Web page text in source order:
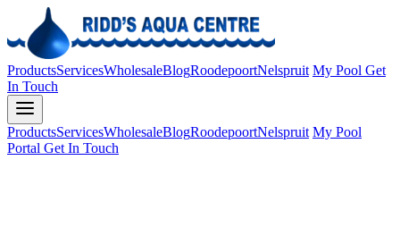
ProductsServicesWholesaleBlogRoodepoortNelspruit My Pool Get
In Touch
ProductsServicesWholesaleBlogRoodepoortNelspruit My Pool
Portal Get In Touch